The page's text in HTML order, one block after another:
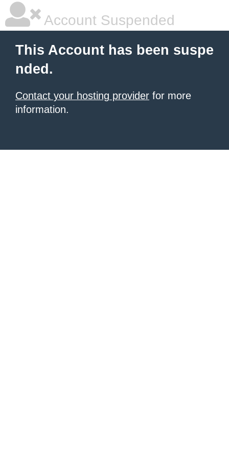
Account Suspended
This Account has been suspe
nded.
Contact your hosting provider for more
information.